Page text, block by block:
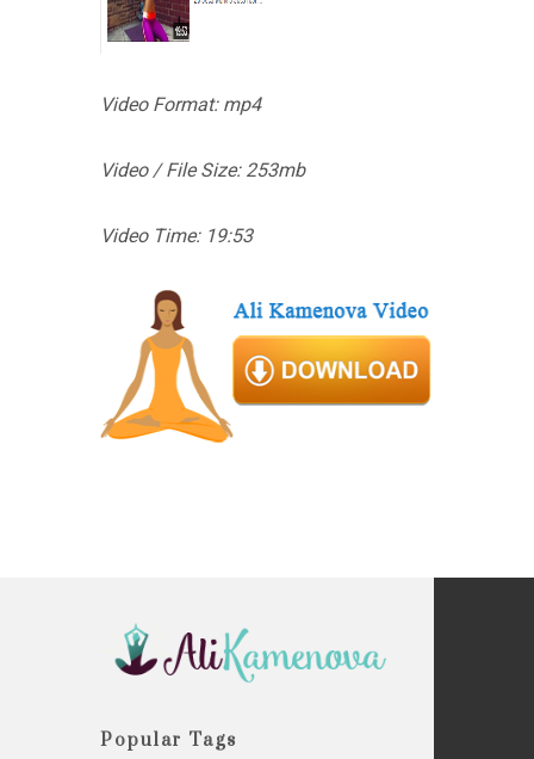
Video Format: mp4
Video / File Size: 253mb
Video Time: 19:53
Popular Tags